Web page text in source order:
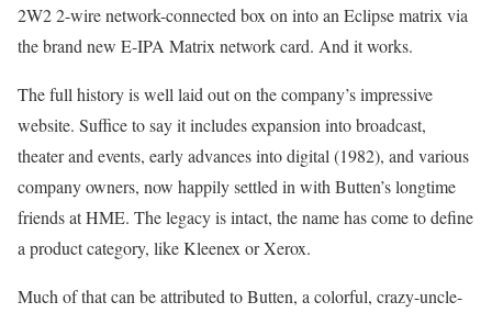
2W2 2-wire network-connected box on into an Eclipse matrix via
the brand new E-IPA Matrix network card. And it works.
The full history is well laid out on the company’s impressive
website. Suffice to say it includes expansion into broadcast,
theater and events, early advances into digital (1982), and various
company owners, now happily settled in with Butten’s longtime
friends at HME. The legacy is intact, the name has come to define
a product category, like Kleenex or Xerox.
Much of that can be attributed to Butten, a colorful, crazy-uncle-